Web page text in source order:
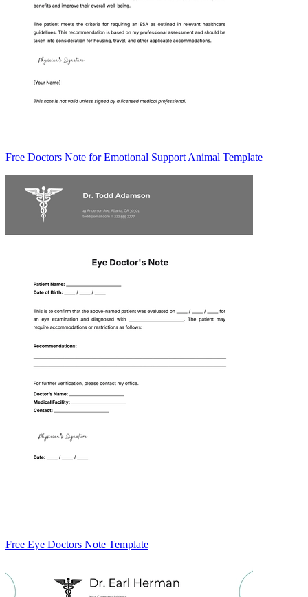
Free Doctors Note for Emotional Support Animal Template
Free Eye Doctors Note Template